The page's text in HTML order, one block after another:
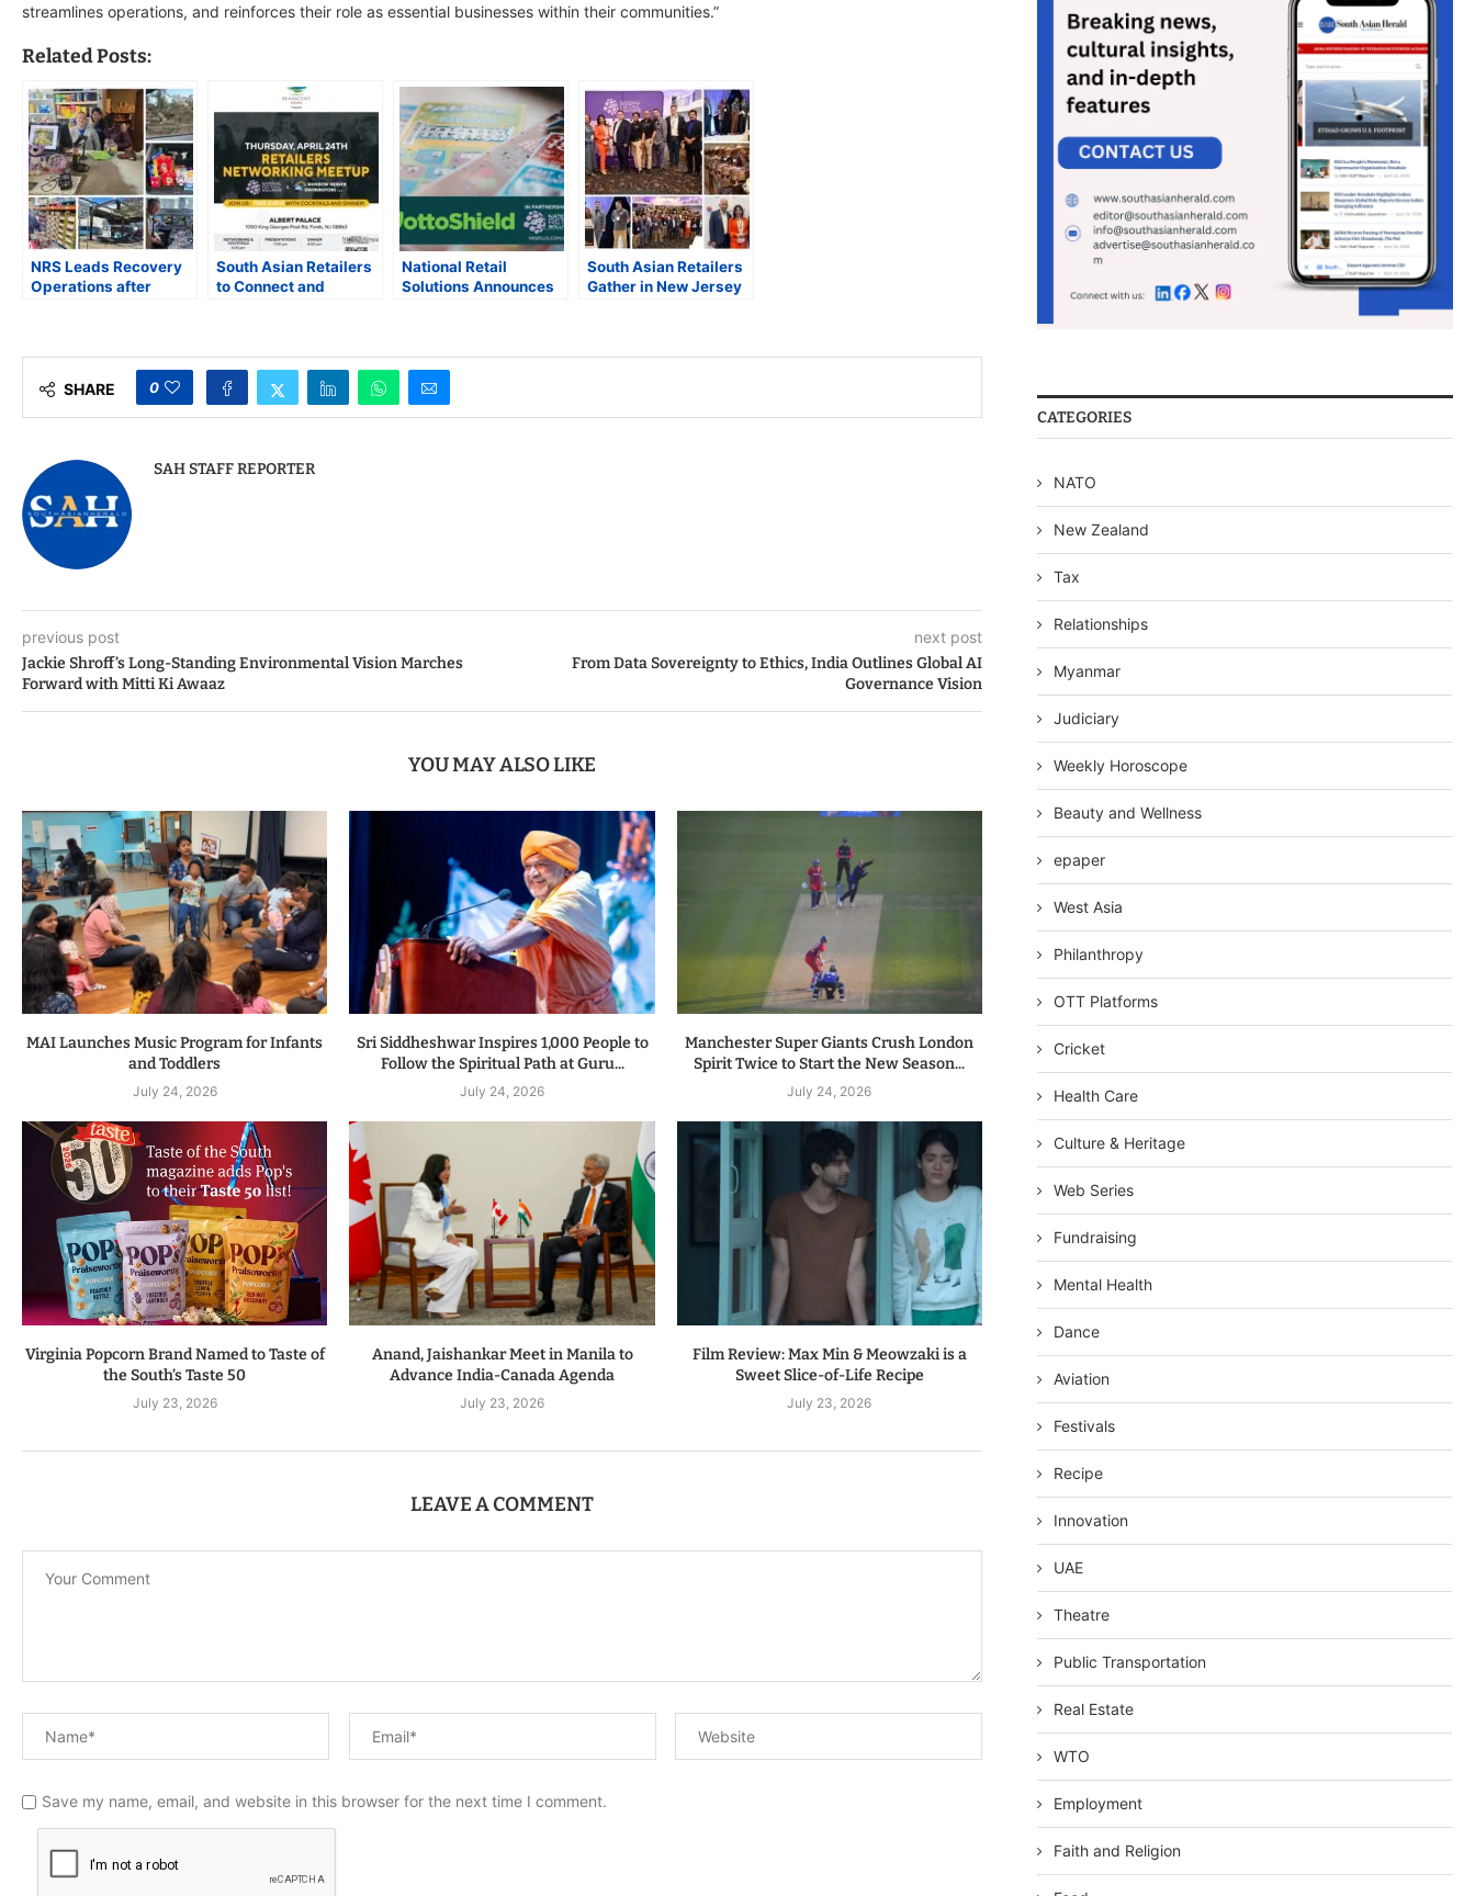
streamlines operations, and reinforces their role as essential businesses within their communities.”
Related Posts:
NRS Leads Recovery
Operations after
South Asian Retailers
to Connect and
National Retail
Solutions Announces
South Asian Retailers
Gather in New Jersey
SHARE 0
SAH STAFF REPORTER
previous post
Jackie Shroff’s Long-Standing Environmental Vision Marches
Forward with Mitti Ki Awaaz
next post
From Data Sovereignty to Ethics, India Outlines Global AI
Governance Vision
YOU MAY ALSO LIKE
MAI Launches Music Program for Infants
and Toddlers
July 24, 2026
Sri Siddheshwar Inspires 1,000 People to
Follow the Spiritual Path at Guru...
July 24, 2026
Manchester Super Giants Crush London
Spirit Twice to Start the New Season...
July 24, 2026
Virginia Popcorn Brand Named to Taste of
the South’s Taste 50
July 23, 2026
Anand, Jaishankar Meet in Manila to
Advance India-Canada Agenda
July 23, 2026
Film Review: Max Min & Meowzaki is a
Sweet Slice-of-Life Recipe
July 23, 2026
LEAVE A COMMENT
Save my name, email, and website in this browser for the next time I comment.
CATEGORIES
NATO
New Zealand
Tax
Relationships
Myanmar
Judiciary
Weekly Horoscope
Beauty and Wellness
epaper
West Asia
Philanthropy
OTT Platforms
Cricket
Health Care
Culture & Heritage
Web Series
Fundraising
Mental Health
Dance
Aviation
Festivals
Recipe
Innovation
UAE
Theatre
Public Transportation
Real Estate
WTO
Employment
Faith and Religion